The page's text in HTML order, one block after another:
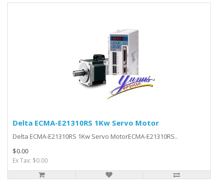
Delta ECMA-E21310RS 1Kw Servo Motor
Delta ECMA-E21310RS 1Kw Servo MotorECMA-E21310RS..
$0.00
Ex Tax: $0.00